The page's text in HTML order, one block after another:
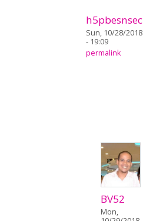
h5pbesnsec
Sun, 10/28/2018
- 19:09
permalink
BV52
Mon,